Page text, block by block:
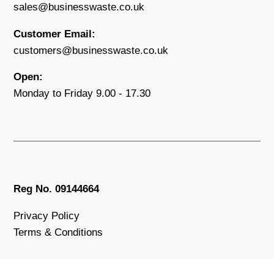
sales@businesswaste.co.uk
Customer Email:
customers@businesswaste.co.uk
Open:
Monday to Friday 9.00 - 17.30
Reg No. 09144664
Privacy Policy
Terms & Conditions